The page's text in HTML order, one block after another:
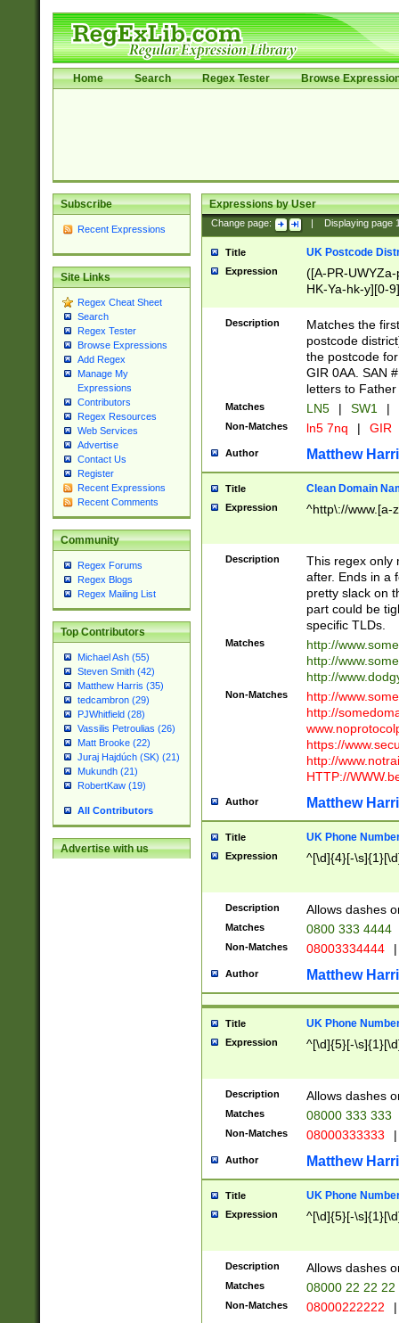
Home Search Regex Tester Browse
Subscribe
Recent Expressions
Site Links
Regex Cheat Sheet
Search
Regex Tester
Browse Expressions
Add Regex
Manage My
Expressions
Contributors
Regex Resources
Web Services
Advertise
Contact Us
Register
Recent Expressions
Recent Comments
Community
Regex Forums
Regex Blogs
Regex Mailing List
Top Contributors
Michael Ash (55)
Steven Smith (42)
Matthew Harris (35)
tedcambron (29)
PJWhitfield (28)
Vassilis Petroulias (26)
Matt Brooke (22)
Juraj Hajdúch (SK) (21)
Mukundh (21)
RobertKaw (19)
All Contributors
Advertise with us
Expressions by User
Change page: Displaying page
Title UK Postcode
Expression
([A-PR-
HK-Ya-hk-y][0-
[A-HJKS-UWa-
Description
Matches the
postcode
the postcode
GIR 0AA. SAN
letters to
Matches LN5 | SW1 |
Non-Matches ln5 7nq | GIR
Author Matthew
Title Clean Domain
Expression ^http\://www.[a-
Description
This regex only
after. Ends in a
pretty slack on
part could be
specific TLDs.
Matches
http://
http://
http://
Non-Matches
http://
http://
https://
http://
HTTP://
Author Matthew
Title UK Phone
Expression ^[\d]{4}[-
Description Allows dashes
Matches 0800 333 4444
Non-Matches 08003334444 |
Author Matthew
Title UK Phone
Expression ^[\d]{5}[-
Description Allows dashes
Matches 08000 333 333
Non-Matches 08000333333 |
Author Matthew
Title UK Phone
Expression ^[\d]{5}[-
Description Allows dashes
Matches 08000 22 22 22
Non-Matches 08000222222 |